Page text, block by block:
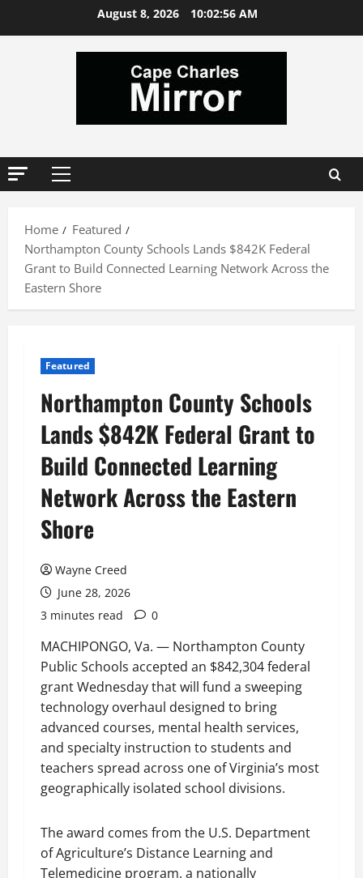
August 8, 2026 10:02:57 AM
Primary
Home
Featured
Northampton County Schools Lands $842K Federal
Grant to Build Connected Learning Network Across the
Eastern Shore
Featured
Northampton County Schools
Lands $842K Federal Grant to
Build Connected Learning
Network Across the Eastern
Shore
Wayne Creed
June 28, 2026
3 minutes read
0
MACHIPONGO, Va. — Northampton County
Public Schools accepted an $842,304 federal
grant Wednesday that will fund a sweeping
technology overhaul designed to bring
advanced courses, mental health services,
and specialty instruction to students and
teachers spread across one of Virginia’s most
geographically isolated school divisions.
The award comes from the U.S. Department
of Agriculture’s Distance Learning and
Telemedicine program, a nationally